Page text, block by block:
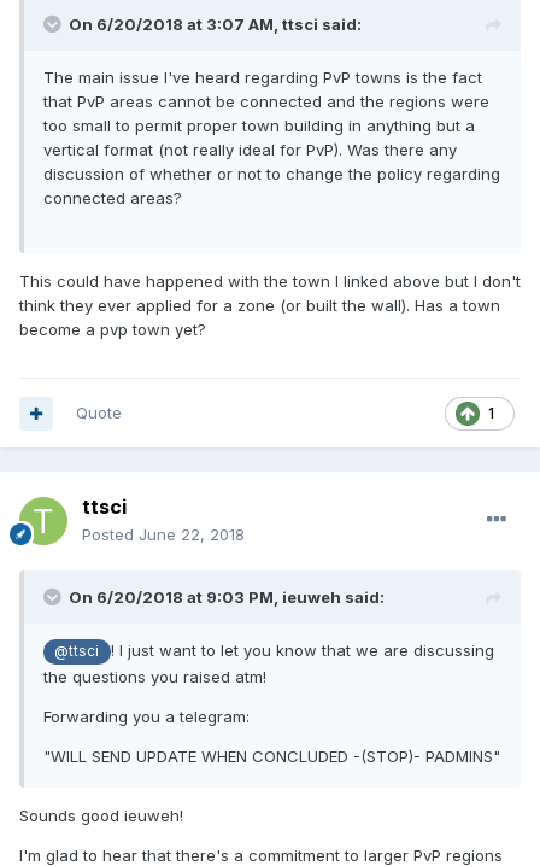
On 6/20/2018 at 3:07 AM, ttsci said:
The main issue I've heard regarding PvP towns is the fact
that PvP areas cannot be connected and the regions were
too small to permit proper town building in anything but a
vertical format (not really ideal for PvP). Was there any
discussion of whether or not to change the policy regarding
connected areas?
This could have happened with the town I linked above but I don't
think they ever applied for a zone (or built the wall). Has a town
become a pvp town yet?
1
Quote
ttsci
Posted June 22, 2018
On 6/20/2018 at 9:03 PM, ieuweh said:
@ttsci
! I just want to let you know that we are discussing
the questions you raised atm!
Forwarding you a telegram:
"WILL SEND UPDATE WHEN CONCLUDED -(STOP)- PADMINS"
Sounds good ieuweh!
I'm glad to hear that there's a commitment to larger PvP regions